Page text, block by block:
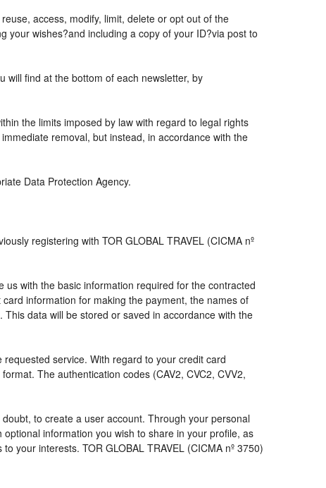
access, modify, limit, delete or opt out of the
your wishes?and including a copy of your ID?via post to
will find at the bottom of each newsletter, by
the limits imposed by law with regard to legal rights
removal, but instead, in accordance with the
Data Protection Agency.
registering with TOR GLOBAL TRAVEL (CICMA nº
us with the basic information required for the contracted
information for making the payment, the names of
data will be stored or saved in accordance with the
service. With regard to your credit card
The authentication codes (CAV2, CVC2, CVV2,
to create a user account. Through your personal
information you wish to share in your profile, as
your interests. TOR GLOBAL TRAVEL (CICMA nº 3750)